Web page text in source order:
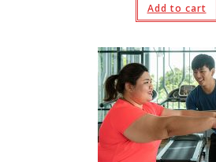
Add to cart